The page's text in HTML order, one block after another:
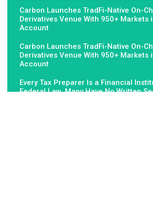
Carbon Launches TradFi-Native On-
Derivatives Venue With 950+ Markets
Account
Carbon Launches TradFi-Native On-
Derivatives Venue With 950+ Markets
Account
Every Tax Preparer Is a Financial
Federal Law. Many Have No Written